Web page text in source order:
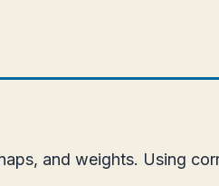
and weights. Using